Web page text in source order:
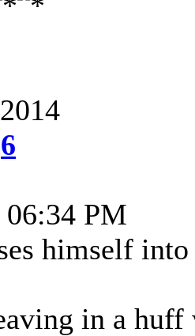
6
06:34 PM
himself
in a huff